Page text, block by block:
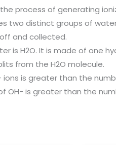
process of generating
two distinct groups of
and collected.
is H2O. It is made of one
from the H2O molecule.
ions is greater than the
OH- is greater than the